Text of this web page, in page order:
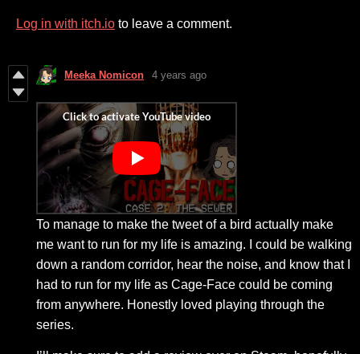
Log in with itch.io to leave a comment.
Meeka Nomicon 4 years ago
To manage to make the tweet of a bird actually make
me want to run for my life is amazing. I could be walking
down a random corridor, hear the noise, and know that I
had to run for my life as Cage-Face could be coming
from anywhere. Honestly loved playing through the
series.